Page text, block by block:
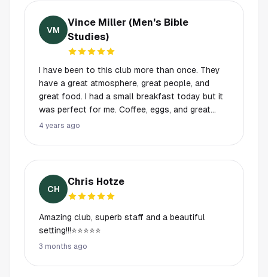
VM
Vince Miller (Men's Bible
Studies)
I have been to this club more than once. They
have a great atmosphere, great people, and
great food. I had a small breakfast today but it
was perfect for me. Coffee, eggs, and great
thick sliced bacon while the sun rose on the
4 years ago
CH
Chris Hotze
Amazing club, superb staff and a beautiful
setting!!!⭐️⭐️⭐️⭐️⭐️
3 months ago